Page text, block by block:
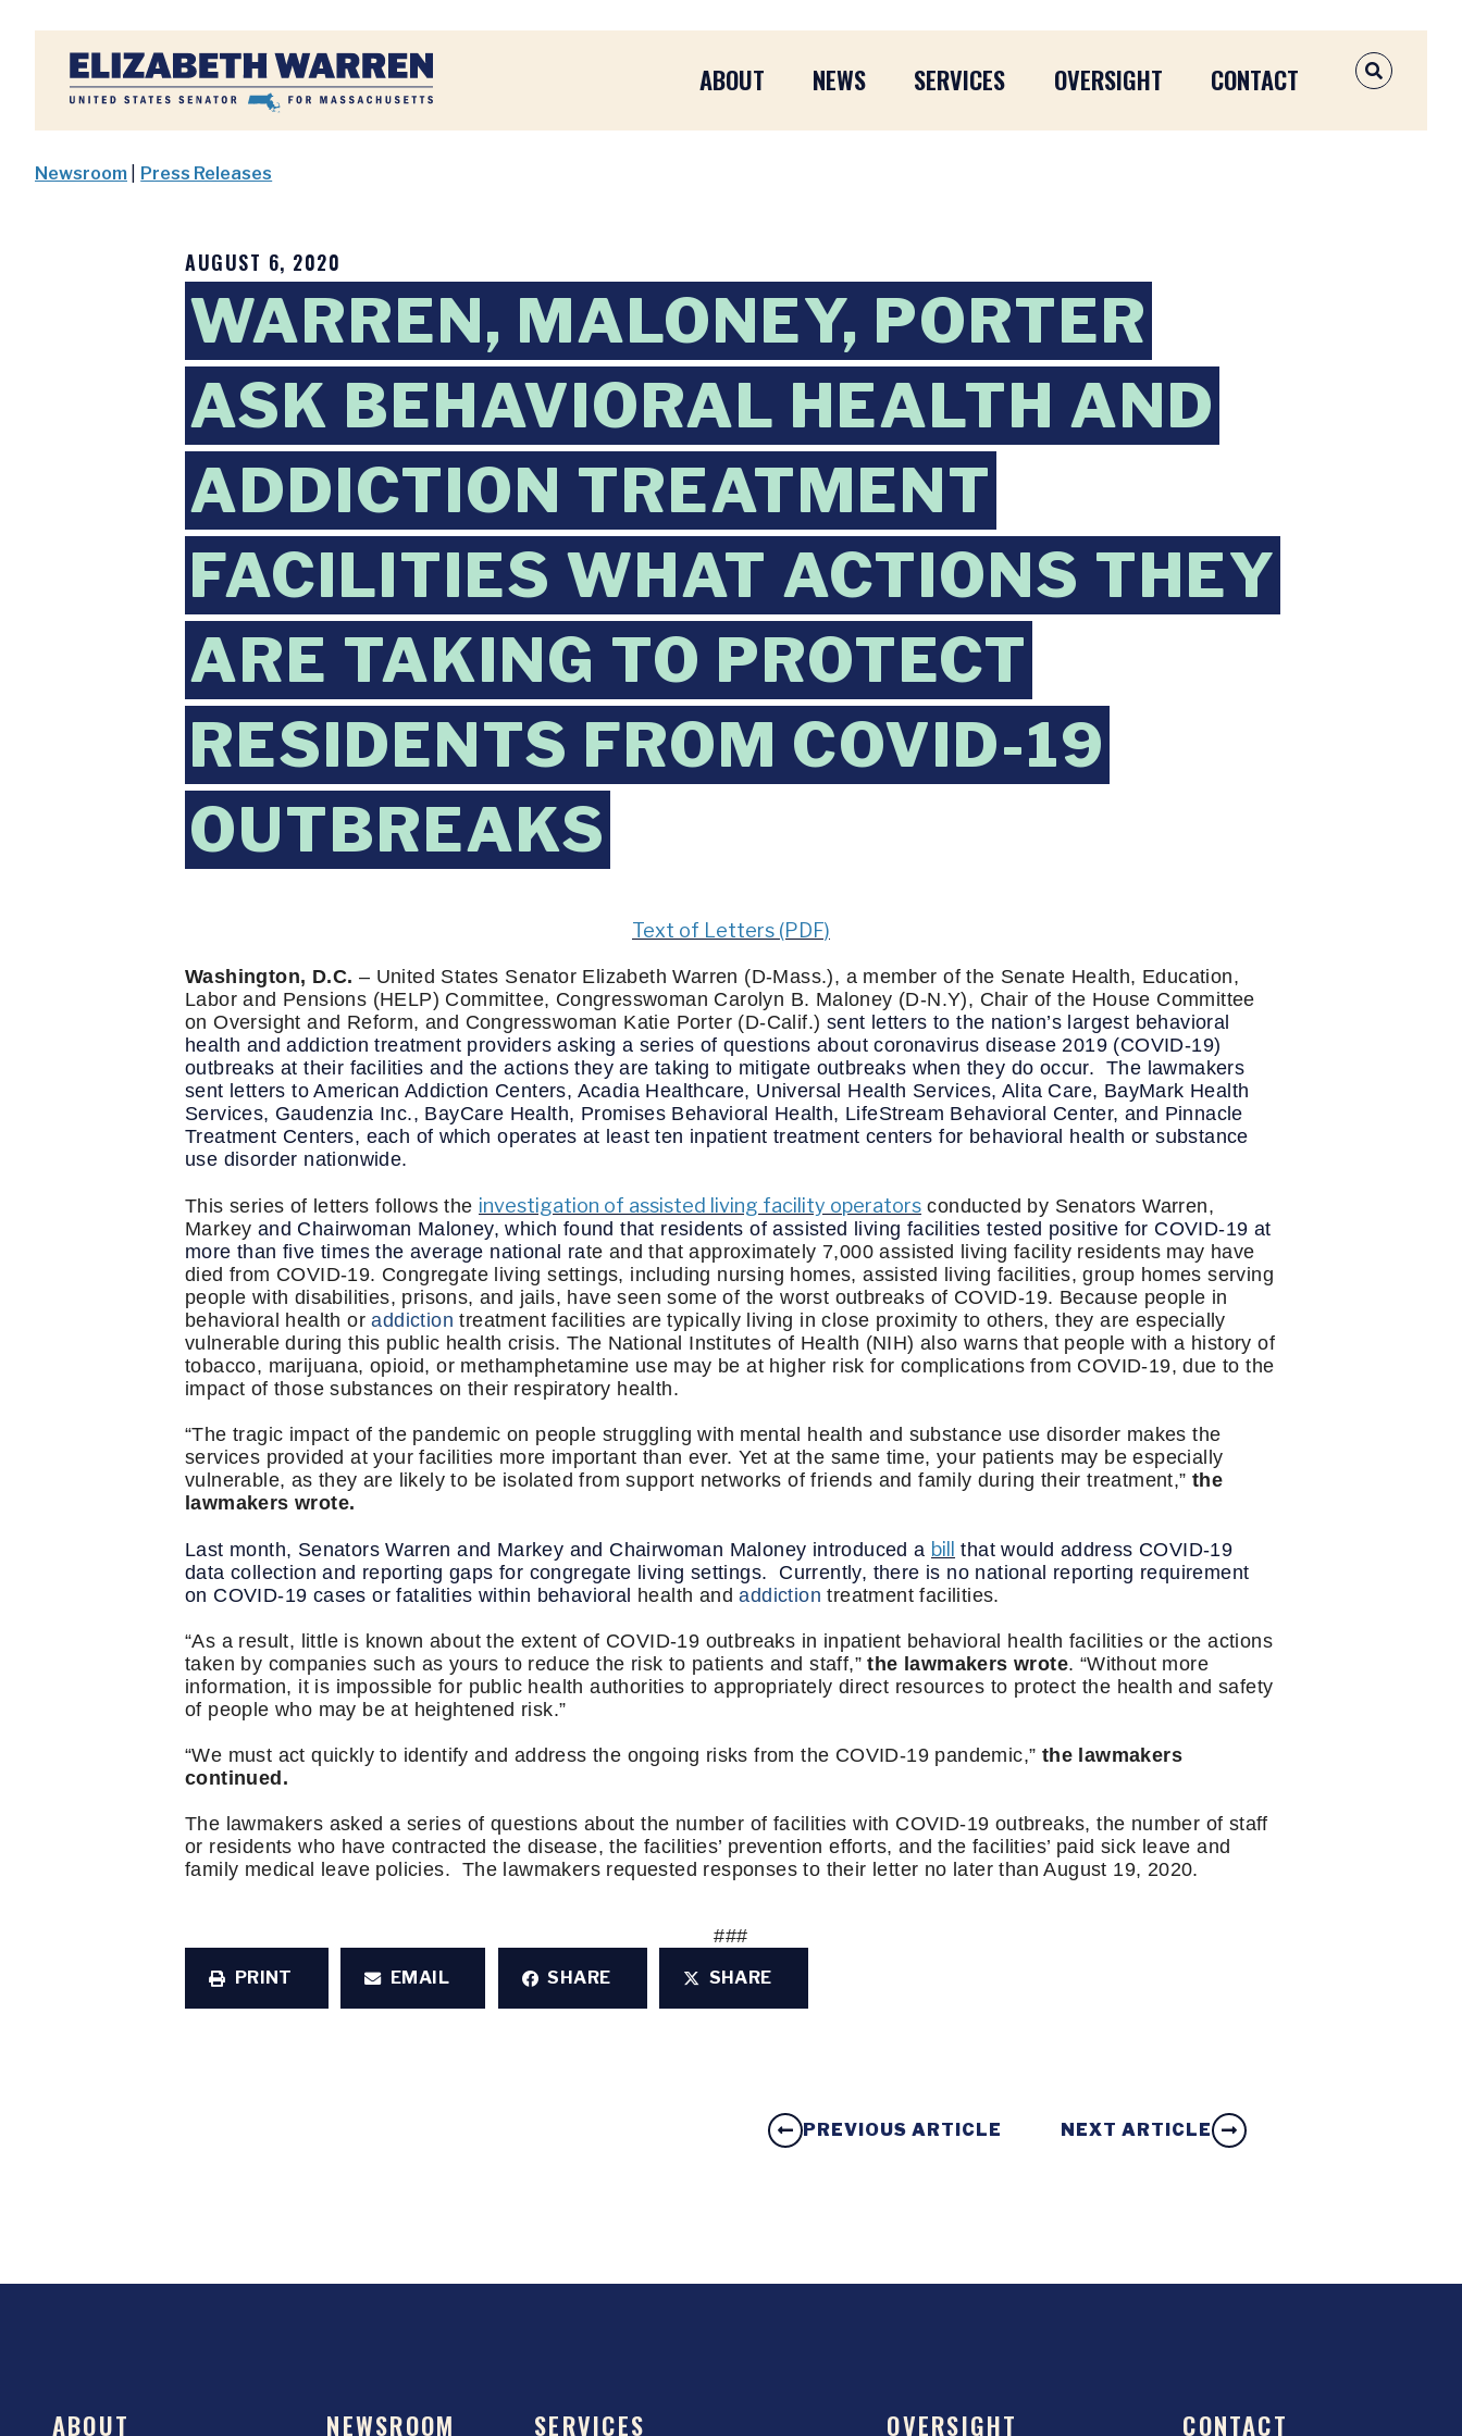
Home
ABOUT NEWS SERVICES OVERSIGHT CONTACT OPEN
Newsroom Press Releases
AUGUST 6, 2020
WARREN, MALONEY, PORTER
ASK BEHAVIORAL HEALTH AND
ADDICTION TREATMENT
FACILITIES WHAT ACTIONS THEY
ARE TAKING TO PROTECT
RESIDENTS FROM COVID-19
OUTBREAKS
Text of Letters (PDF)
Washington, D.C. – United States Senator Elizabeth Warren (D-Mass.), a member of the Senate Health, Education,
Labor and Pensions (HELP) Committee, Congresswoman Carolyn B. Maloney (D-N.Y), Chair of the House Committee
on Oversight and Reform, and Congresswoman Katie Porter (D-Calif.) sent letters to the nation’s largest behavioral
health and addiction treatment providers asking a series of questions about coronavirus disease 2019 (COVID-19)
outbreaks at their facilities and the actions they are taking to mitigate outbreaks when they do occur. The lawmakers
sent letters to American Addiction Centers, Acadia Healthcare, Universal Health Services, Alita Care, BayMark Health
Services, Gaudenzia Inc., BayCare Health, Promises Behavioral Health, LifeStream Behavioral Center, and Pinnacle
Treatment Centers, each of which operates at least ten inpatient treatment centers for behavioral health or substance
use disorder nationwide.
This series of letters follows the investigation of assisted living facility operators conducted by Senators Warren,
Markey and Chairwoman Maloney, which found that residents of assisted living facilities tested positive for COVID-19 at
more than five times the average national rate and that approximately 7,000 assisted living facility residents may have
died from COVID-19. Congregate living settings, including nursing homes, assisted living facilities, group homes serving
people with disabilities, prisons, and jails, have seen some of the worst outbreaks of COVID-19. Because people in
behavioral health oraddiction treatment facilities are typically living in close proximity to others, they are especially
vulnerable during this public health crisis. The National Institutes of Health (NIH) also warns that people with a history of
tobacco, marijuana, opioid, or methamphetamine use may be at higher risk for complications from COVID-19, due to the
impact of those substances on their respiratory health.
“The tragic impact of the pandemic on people struggling with mental health and substance use disorder makes the
services provided at your facilities more important than ever. Yet at the same time, your patients may be especially
vulnerable, as they are likely to be isolated from support networks of friends and family during their treatment,”the
lawmakers wrote.
Last month, Senators Warren and Markey and Chairwoman Maloney introduced a bill
that would address COVID-19
data collection and reporting gaps for congregate living settings. Currently, there is no national reporting requirement
on COVID-19 cases or fatalities within behavioral health andaddiction treatment facilities.
“As a result, little is known about the extent of COVID-19 outbreaks in inpatient behavioral health facilities or the actions
taken by companies such as yours to reduce the risk to patients and staff,”the lawmakers wrote. “Without more
information, it is impossible for public health authorities to appropriately direct resources to protect the health and safety
of people who may be at heightened risk.”
“We must act quickly to identify and address the ongoing risks from the COVID-19 pandemic,” the lawmakers
continued.
The lawmakers asked a series of questions about the number of facilities with COVID-19 outbreaks, the number of staff
or residents who have contracted the disease, the facilities’ prevention efforts, and the facilities’ paid sick leave and
family medical leave policies. The lawmakers requested responses to their letter no later than August 19, 2020.
###
PRINT EMAIL SHARE SHARE
PREVIOUS ARTICLE NEXT ARTICLE
ABOUT NEWSROOM SERVICES OVERSIGHT CONTACT